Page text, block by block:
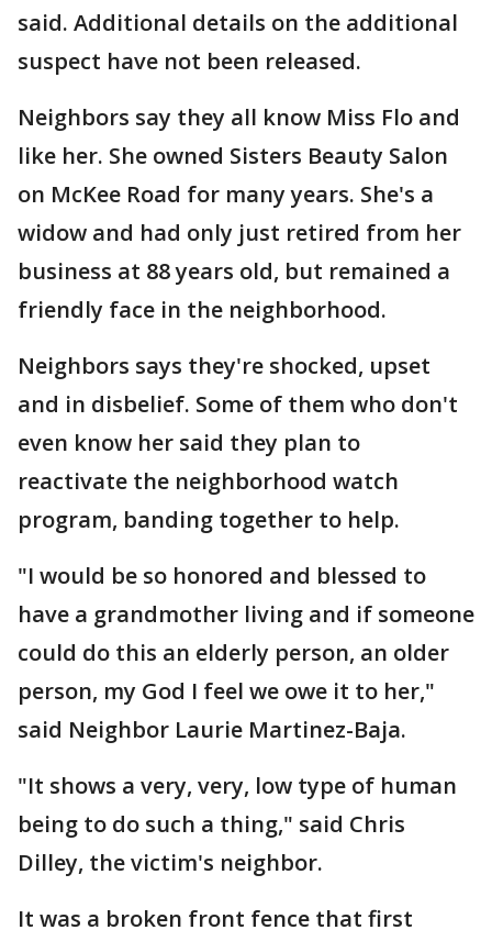
said. Additional details on the additional
suspect have not been released.
Neighbors say they all know Miss Flo and
like her. She owned Sisters Beauty Salon
on McKee Road for many years. She's a
widow and had only just retired from her
business at 88 years old, but remained a
friendly face in the neighborhood.
Neighbors says they're shocked, upset
and in disbelief. Some of them who don't
even know her said they plan to
reactivate the neighborhood watch
program, banding together to help.
"I would be so honored and blessed to
have a grandmother living and if someone
could do this an elderly person, an older
person, my God I feel we owe it to her,"
said Neighbor Laurie Martinez-Baja.
"It shows a very, very, low type of human
being to do such a thing," said Chris
Dilley, the victim's neighbor.
It was a broken front fence that first